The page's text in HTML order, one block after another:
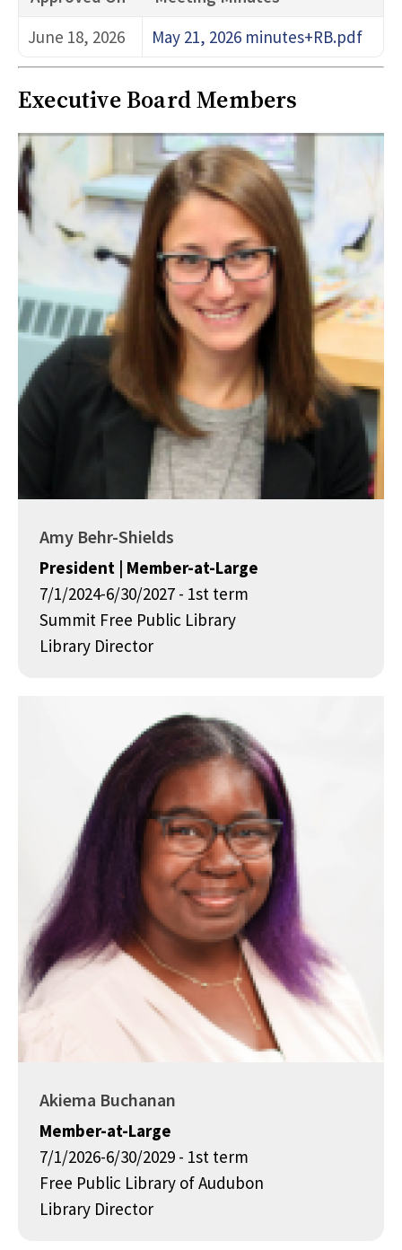
June 18, 2026
May 21, 2026 minutes+RB.pdf
Executive Board Members
Amy Behr-Shields
President | Member-at-Large
7/1/2024-6/30/2027 - 1st term
Summit Free Public Library
Library Director
Akiema Buchanan
Member-at-Large
7/1/2026-6/30/2029 - 1st term
Free Public Library of Audubon
Library Director